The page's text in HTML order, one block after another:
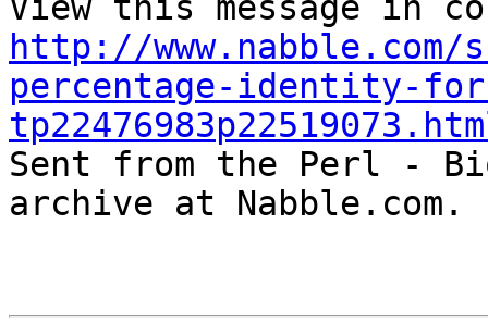
http://
percentage-identity-
Sent from the Perl -
archive at Nabble.com.